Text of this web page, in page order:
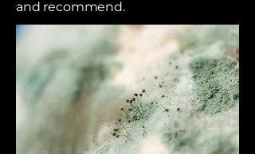
and recommend.